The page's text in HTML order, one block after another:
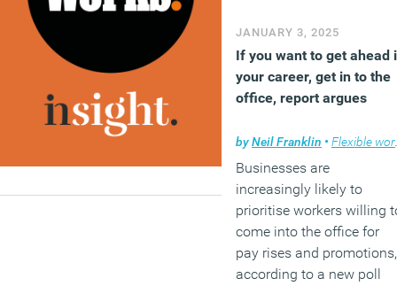
JANUARY 3, 2025
If you want to get ahead
your career, get in to the
office, report argues
byNeil Franklin • Flexible working
Businesses are
increasingly likely to
prioritise workers willing
come into the office for
pay rises and promotions,
according to a new poll